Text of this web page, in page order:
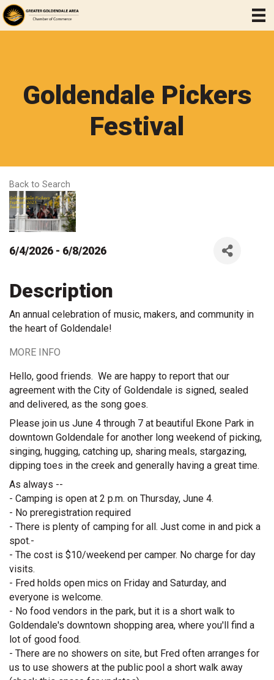
Goldendale Pickers
Festival
Back to Search
6/4/2026 - 6/8/2026
Description
An annual celebration of music, makers, and community in
the heart of Goldendale!
MORE INFO
Hello, good friends.  We are happy to report that our
agreement with the City of Goldendale is signed, sealed
and delivered, as the song goes.
Please join us June 4 through 7 at beautiful Ekone Park in
downtown Goldendale for another long weekend of picking,
singing, hugging, catching up, sharing meals, stargazing,
dipping toes in the creek and generally having a great time.
As always --
- Camping is open at 2 p.m. on Thursday, June 4.
- No preregistration required
- There is plenty of camping for all. Just come in and pick a
spot.-
- The cost is $10/weekend per camper. No charge for day
visits.
- Fred holds open mics on Friday and Saturday, and
everyone is welcome.
- No food vendors in the park, but it is a short walk to
Goldendale's downtown shopping area, where you'll find a
lot of good food.
- There are no showers on site, but Fred often arranges for
us to use showers at the public pool a short walk away